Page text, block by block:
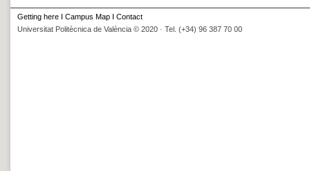
Getting here I Campus Map I Contact
Universitat Politècnica de València © 2020 · Tel. (+34) 96 387 70 00